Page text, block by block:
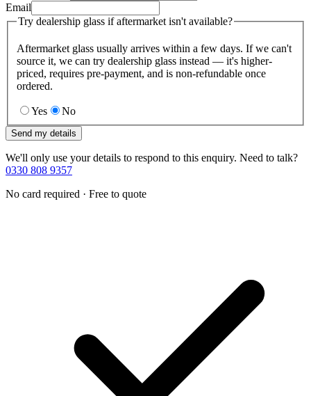
Email
Try dealership glass if aftermarket isn't available?
Aftermarket glass usually arrives within a few days. If we can't
source it, we can try dealership glass instead — it's higher-
priced, requires pre-payment, and is non-refundable once
ordered.
Yes No
Send my details
We'll only use your details to respond to this enquiry. Need to talk?
0330 808 9357
No card required · Free to quote